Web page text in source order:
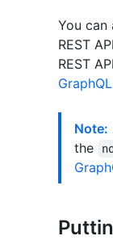
You can
REST
REST
Note:
the